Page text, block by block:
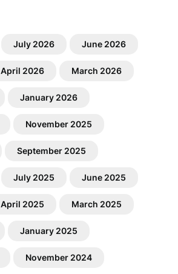
July 2026 June 2026
April 2026 March 2026
January 2026
November 2025
September 2025
July 2025 June 2025
April 2025 March 2025
January 2025
November 2024